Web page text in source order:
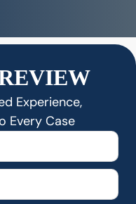
Experience,
Every Case